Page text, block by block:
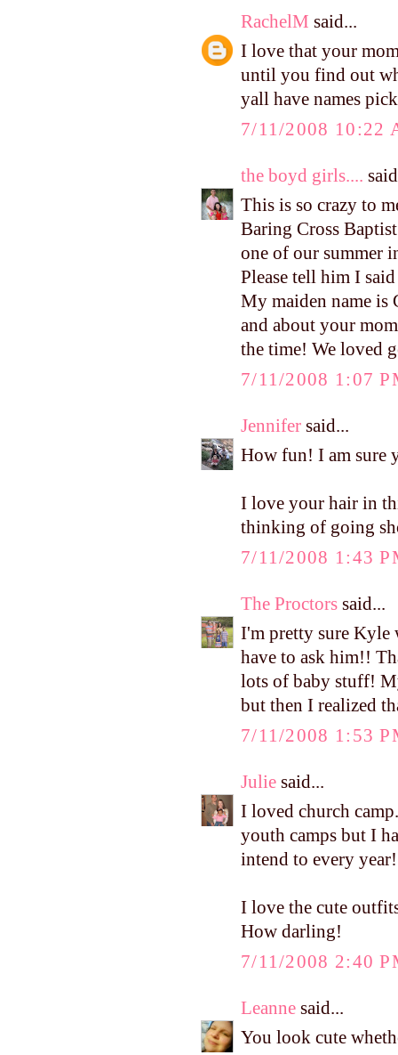
RachelM said...
I love that your
until you find out
yall have names
7/11/2008 10:22
the boyd girls....
This is so crazy to
Baring Cross
one of our summer
Please tell him I
My maiden name is
and about your
the time! We loved
7/11/2008 1:07
Jennifer said...
How fun! I am sure
I love your hair in
thinking of going
7/11/2008 1:43
The Proctors said...
I'm pretty sure Kyle
have to ask him!!
lots of baby stuff!
but then I realized
7/11/2008 1:53
Julie said...
I loved church
youth camps but I
intend to every year!
I love the cute
How darling!
7/11/2008 2:40
Leanne said...
You look cute